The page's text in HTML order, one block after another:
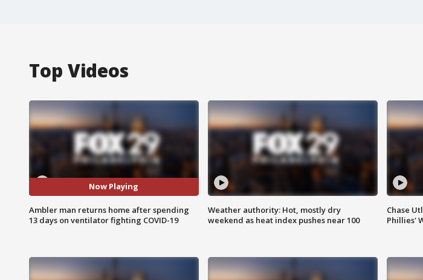
Top Videos
Now Playing
Ambler man returns home after spending
13 days on ventilator fighting COVID-19
Weather authority: Hot, mostly dry
weekend as heat index pushes near 100
Chase
Phillies'